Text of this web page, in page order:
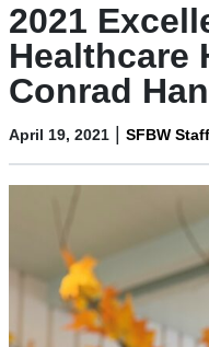
2021
Healthcare
Conrad
April 19, 2021 | SFBW Staff